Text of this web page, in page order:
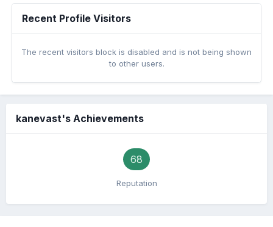
Recent Profile Visitors
The recent visitors block is disabled and is not being shown
to other users.
kanevast's Achievements
68
Reputation